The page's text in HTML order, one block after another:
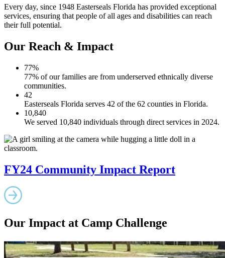
Every day, since 1948 Easterseals Florida has provided exceptional
services, ensuring that people of all ages and disabilities can reach
their full potential.
Our Reach & Impact
77%
77% of our families are from underserved ethnically diverse
communities.
42
Easterseals Florida serves 42 of the 62 counties in Florida.
10,840
We served 10,840 individuals through direct services in 2024.
FY24 Community Impact Report
Our Impact at Camp Challenge